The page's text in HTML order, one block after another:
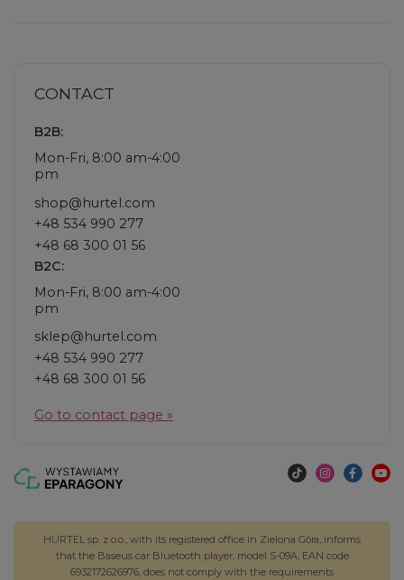
CONTACT
B2B:
Mon-Fri, 8:00 am-4:00
pm
shop@hurtel.com
+48 534 990 277
+48 68 300 01 56
B2C:
Mon-Fri, 8:00 am-4:00
pm
sklep@hurtel.com
+48 534 990 277
+48 68 300 01 56
Go to contact page »
HURTEL sp. z o.o., with its registered office in Zielona Góra, informs
that the Baseus car Bluetooth player, model S-09A, EAN code
6932172626976, does not comply with the requirements